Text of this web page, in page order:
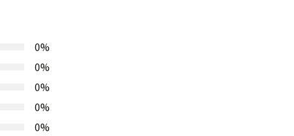
0%
0%
0%
0%
0%